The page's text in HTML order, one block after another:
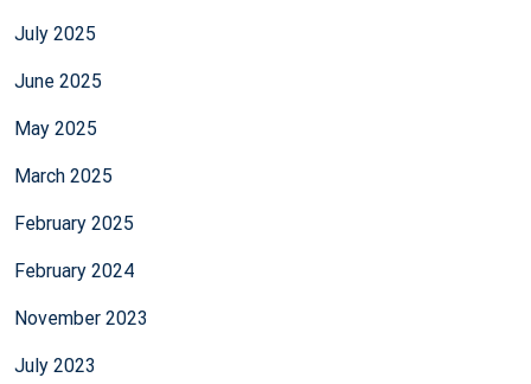
July 2025
June 2025
May 2025
March 2025
February 2025
February 2024
November 2023
July 2023